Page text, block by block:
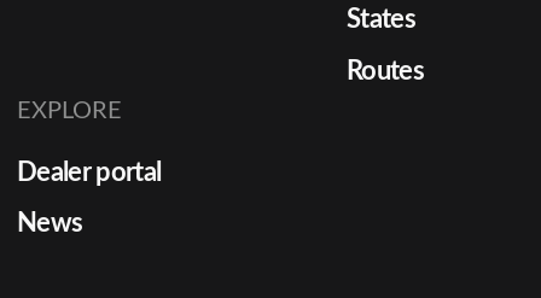
States
Routes
EXPLORE
Dealer portal
News